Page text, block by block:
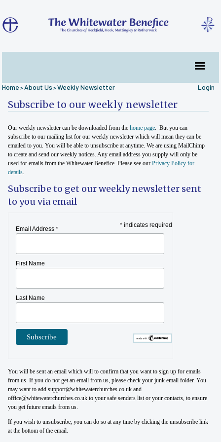
Home > About Us >Weekly Newsletter Login
Subscribe to our weekly newsletter
Our weekly newsletter can be downloaded from thehome page . But you can
subscribe to our mailing list for our weekly newsletter which will mean they can be
emailed to you. You will be able to unsubscribe at anytime. We are using MailChimp
to create and send our weekly notices. Any email address you supply will only be
used for emails from the Whitewater Benefice. Please see ourPrivacy Policy for
details
Subscribe to get our weekly newsletter sent
to you via email
* indicates required
Email Address *
First Name
Last Name
You will be sent an email which will to confirm that you want to sign up for emails
from us. If you do not get an email from us, please check your junk email folder. You
may want to add support@whitewaterchurches.co.uk and
office@whitewaterchurches.co.uk to your safe senders list or your contacts, to ensure
you get future emails from us.
If you wish to unsubscribe, you can do so at any time by clicking the unsubscribe link
at the bottom of the email.